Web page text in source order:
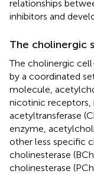
relationships
inhibitors and
The cholinergic
The cholinergic
by a coordinated
molecule,
nicotinic
acetyltransferase
enzyme,
other less specific
cholinesterase
cholinesterase